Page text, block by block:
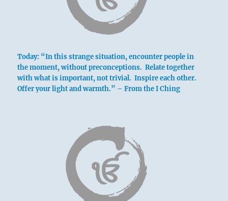
Today: “In this strange situation, encounter people in
the moment, without preconceptions. Relate together
with what is important, not trivial. Inspire each other.
Offer your light and warmth.” – From the I Ching